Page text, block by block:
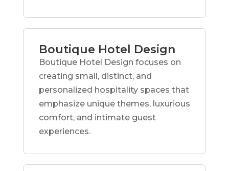
Boutique Hotel Design
Boutique Hotel Design focuses on
creating small, distinct, and
personalized hospitality spaces that
emphasize unique themes, luxurious
comfort, and intimate guest
experiences.